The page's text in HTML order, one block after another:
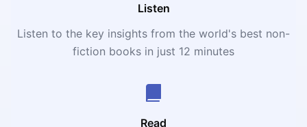
Listen
Listen to the key insights from the world's best non-
fiction books in just 12 minutes
Read